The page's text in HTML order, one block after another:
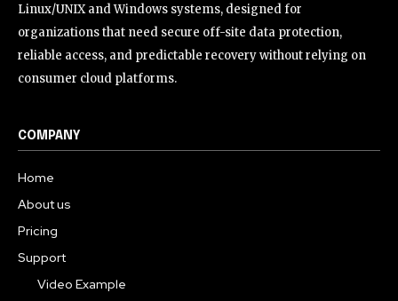
Linux/UNIX and Windows systems, designed for
organizations that need secure off-site data protection,
reliable access, and predictable recovery without relying on
consumer cloud platforms.
COMPANY
Home
About us
Pricing
Support
Video Example